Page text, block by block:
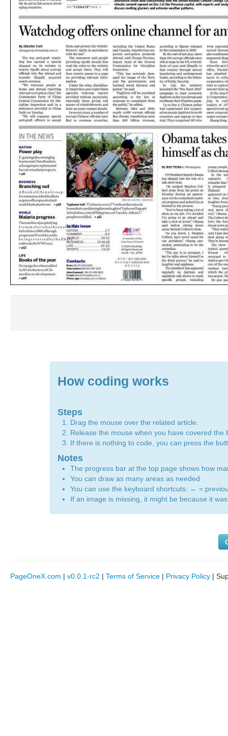
How coding works
Steps
Drag the mouse over the related article.
Release the mouse when you have covered the
If there is nothing to code, you can press the
Notes
The progress bar at the top page shows how
You can draw as many areas as needed
You can use the keyboard shortcuts: ← =
If an image is missing, it might be because it
PageOneX.com | v0.0.1-rc2 | Terms of Service | Privacy Policy |